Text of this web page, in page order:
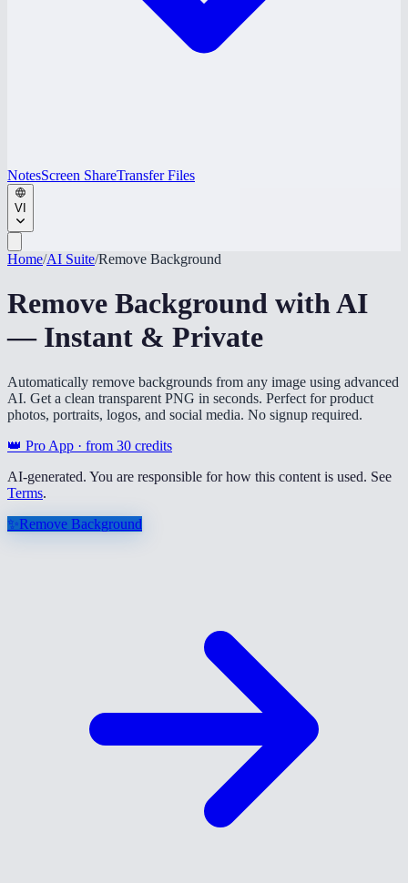
NotesScreen ShareTransfer Files
VI
Home/AI Suite/Remove Background
Remove Background with AI
— Instant & Private
Automatically remove backgrounds from any image using advanced
AI. Get a clean transparent PNG in seconds. Perfect for product
photos, portraits, logos, and social media. No signup required.
👑 Pro App · from 30 credits
AI-generated. You are responsible for how this content is used. See
Terms.
✨Remove Background